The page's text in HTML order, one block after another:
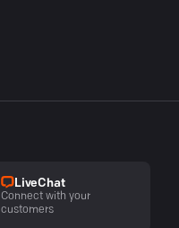
LiveChat
Connect with your
customers